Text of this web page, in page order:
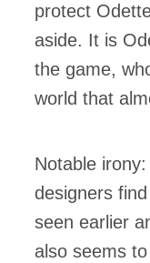
protect
aside. It is
the game,
world that
Notable
designers
seen earlier
also seems